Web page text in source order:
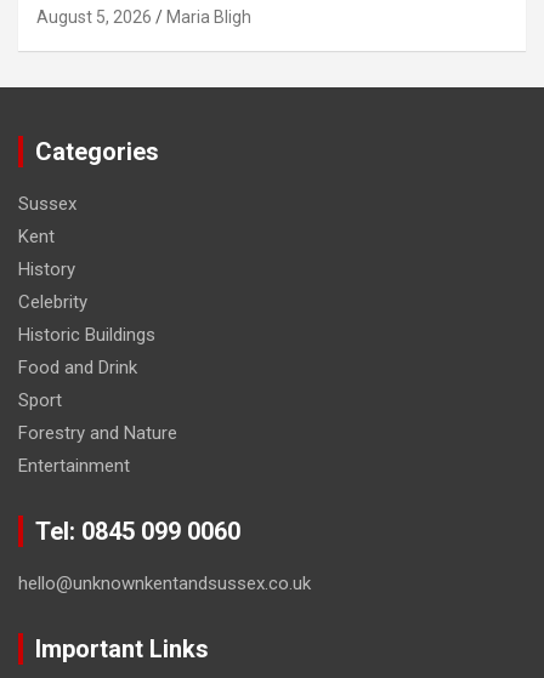
August 5, 2026 Maria Bligh
Categories
Sussex
Kent
History
Celebrity
Historic Buildings
Food and Drink
Sport
Forestry and Nature
Entertainment
Tel: 0845 099 0060
hello@unknownkentandsussex.co.uk
Important Links